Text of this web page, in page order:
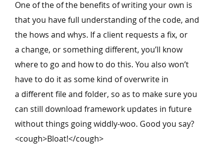
One of the of the benefits of writing your own is
that you have full understanding of the code, and
the hows and whys. If a client requests a fix, or
a change, or something different, you’ll know
where to go and how to do this. You also won’t
have to do it as some kind of overwrite in
a different file and folder, so as to make sure you
can still download framework updates in future
without things going widdly-woo. Good you say?
<cough>Bloat!</cough>